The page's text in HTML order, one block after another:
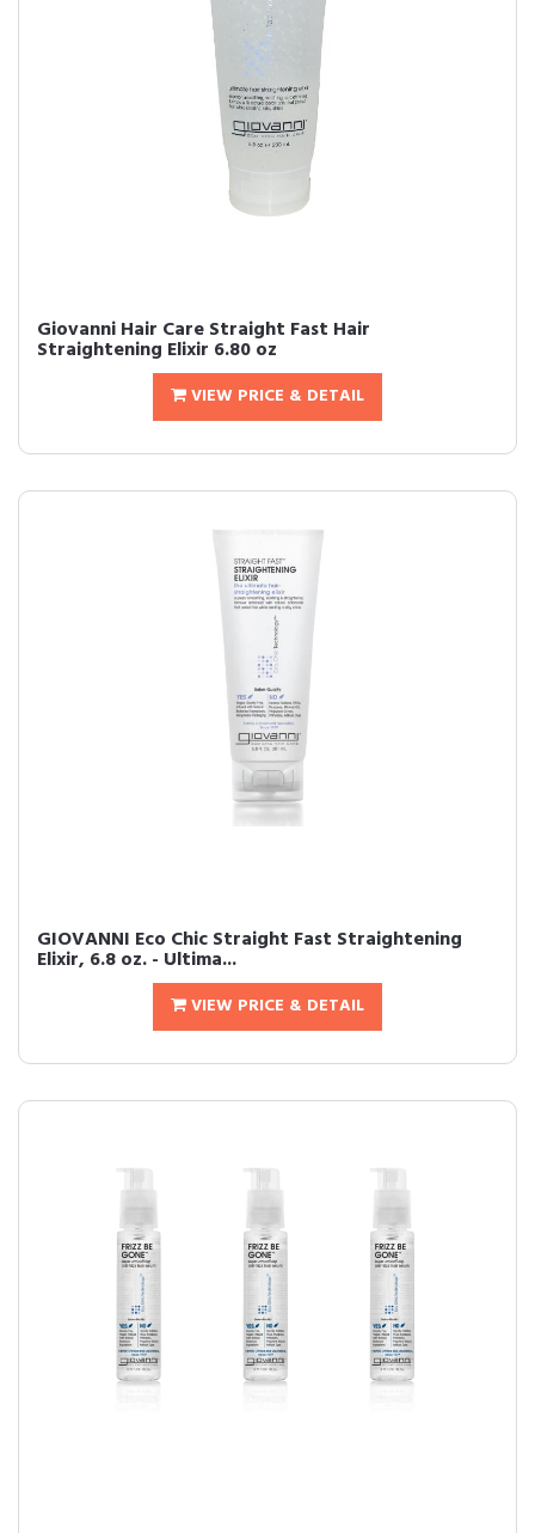
Giovanni Hair Care Straight Fast Hair
Straightening Elixir 6.80 oz
VIEW PRICE & DETAIL
GIOVANNI Eco Chic Straight Fast Straightening
Elixir, 6.8 oz. - Ultima...
VIEW PRICE & DETAIL